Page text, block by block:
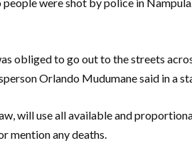
people were shot by police in
obliged to go out to the streets
Orlando Mudumane said in a
will use all available and
mention any deaths.